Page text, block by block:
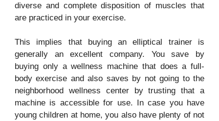
diverse and complete disposition of muscles that
are practiced in your exercise.
This implies that buying an elliptical trainer is
generally an excellent company. You save by
buying only a wellness machine that does a full-
body exercise and also saves by not going to the
neighborhood wellness center by trusting that a
machine is accessible for use. In case you have
young children at home, you also have plenty of not